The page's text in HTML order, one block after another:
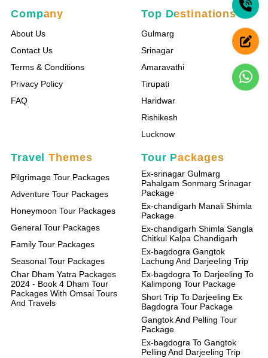
Company
About Us
Contact Us
Terms & Conditions
Privacy Policy
FAQ
Top Destinations
Gulmarg
Srinagar
Amaravathi
Tirupati
Haridwar
Rishikesh
Lucknow
Travel Themes
Pilgrimage Tour Packages
Adventure Tour Packages
Honeymoon Tour Packages
General Tour Packages
Family Tour Packages
Seasonal Tour Packages
Char Dham Yatra Packages
2024 - Book 4 Dham Tour
Packages With Omsai Tours
And Travels
Tour Packages
Ex-srinagar Gulmarg
Pahalgam Sonmarg Srinagar
Package
Ex-chandigarh Manali Shimla
Package
Ex-chandigarh Shimla Sangla
Chitkul Kalpa Chandigarh
Ex-bagdogra Gangtok
Lachung And Darjeeling Trip
Ex-bagdogra To Darjeeling To
Kalimpong Tour Package
Short Trip To Darjeeling Ex
Bagdogra Tour Package
Gangtok And Pelling Tour
Package
Ex-bagdogra To Gangtok
Pelling And Darjeeling Trip